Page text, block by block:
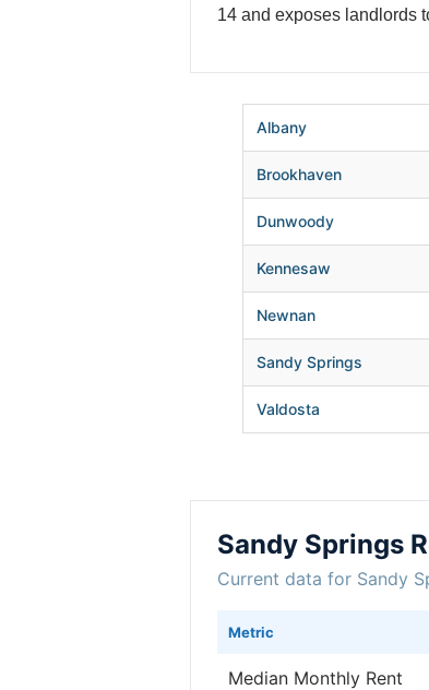
14 and exposes landlords
Albany
Brookhaven
Dunwoody
Kennesaw
Newnan
Sandy Springs
Valdosta
Sandy Springs
Current data for Sandy
Metric
Median Monthly Rent